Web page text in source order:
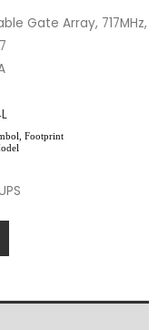
Gate Array, 717MHz,